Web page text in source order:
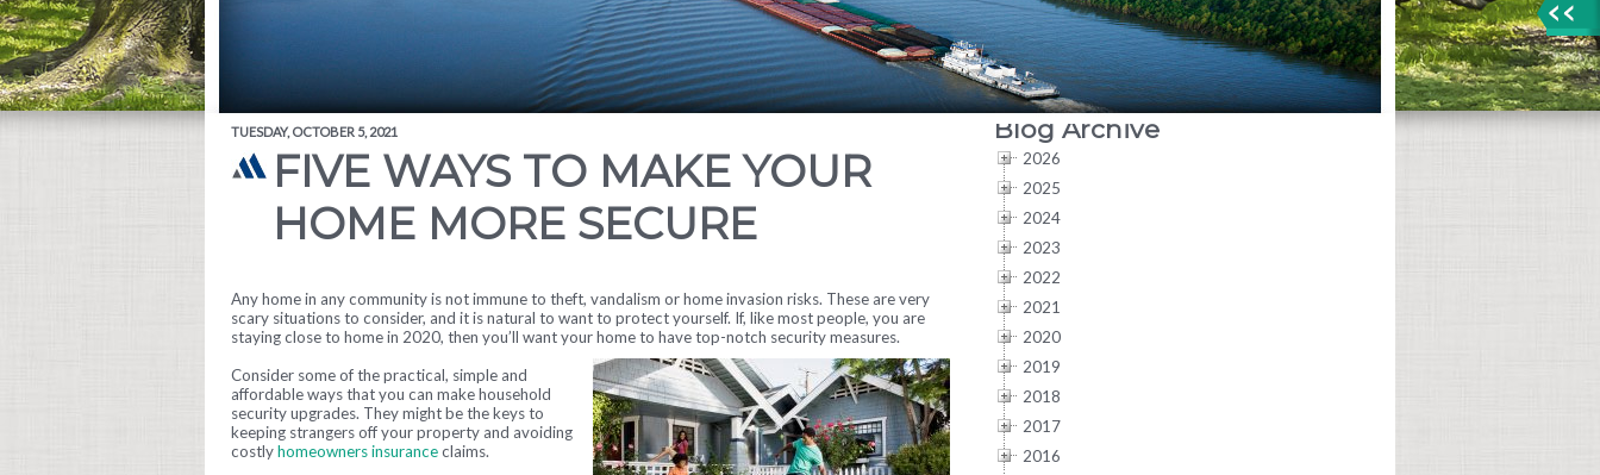
TUESDAY, OCTOBER 5, 2021
FIVE WAYS TO MAKE YOUR
HOME MORE SECURE
Any home in any community is not immune to theft, vandalism or home invasion risks. These are very
scary situations to consider, and it is natural to want to protect yourself. If, like most people, you are
staying close to home in 2020, then you’ll want your home to have top-notch security measures.
Consider some of the practical, simple and
affordable ways that you can make household
security upgrades. They might be the keys to
keeping strangers off your property and avoiding
costlyhomeowners insuranceclaims.
Blog Archive
2026
2025
2024
2023
2022
2021
2020
2019
2018
2017
2016